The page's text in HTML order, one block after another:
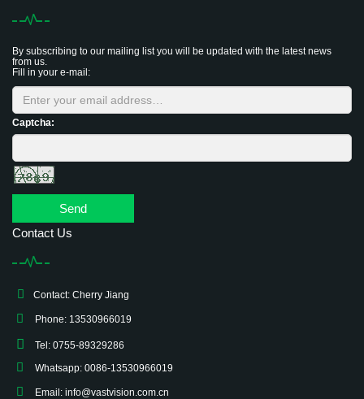
By subscribing to our mailing list you will be updated with the latest news
from us.
Fill in your e-mail:
Captcha:
Send
Contact Us
Contact: Cherry Jiang
Phone: 13530966019
Tel: 0755-89329286
Whatsapp: 0086-13530966019
Email: info@vastvision.com.cn